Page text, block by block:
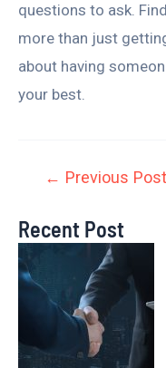
questions to ask.
more than just
about having
your best.
← Previous Post
Recent Post